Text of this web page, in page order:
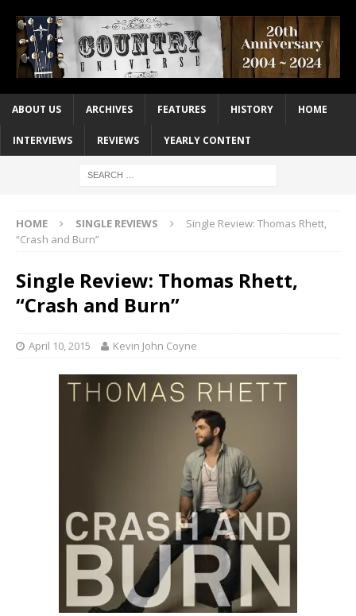
ABOUT US ARCHIVES FEATURES HISTORY HOME
INTERVIEWS REVIEWS YEARLY CONTENT
HOME SINGLE REVIEWS
Single Review: Thomas Rhett,
“Crash and Burn”
Single Review: Thomas Rhett,
“Crash and Burn”
April 10, 2015 Kevin John Coyne